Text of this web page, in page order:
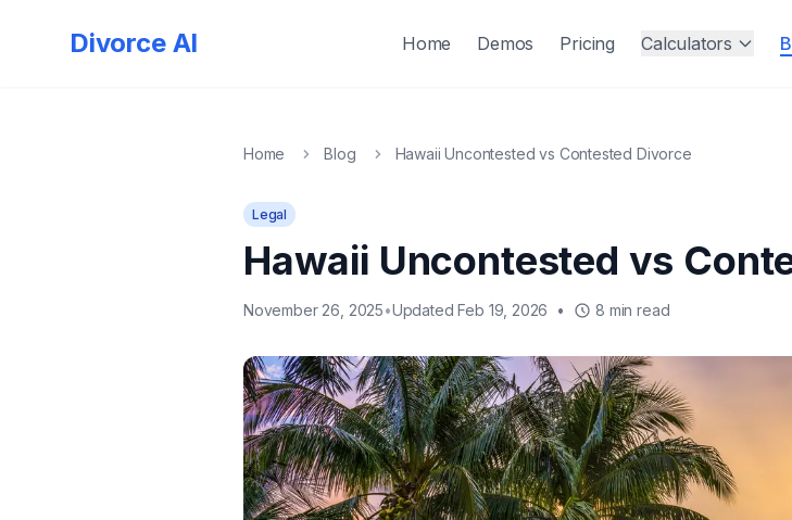
Divorce AI Home Demos Pricing Calculators
Home Blog Hawaii Uncontested vs Contested Divorce
Legal
Hawaii Uncontested vs
November 26, 2025•Updated Feb 19, 2026 • 8 min read